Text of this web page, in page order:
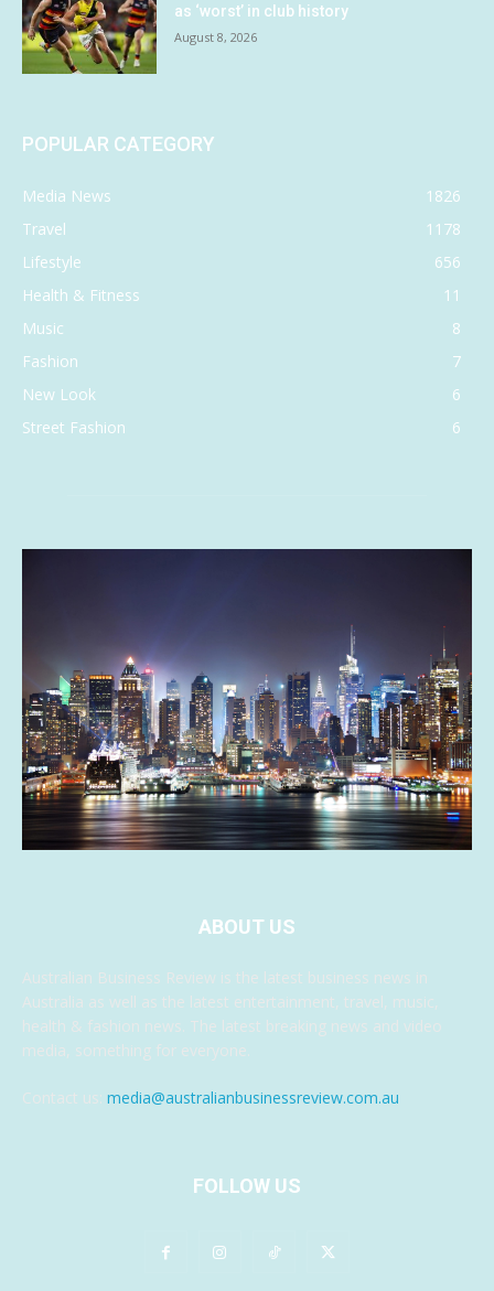
as ‘worst’ in club history
August 8, 2026
POPULAR CATEGORY
Media News
1826
Travel
1178
Lifestyle
656
Health & Fitness
11
Music
8
Fashion
7
New Look
6
Street Fashion
6
ABOUT US
Australian Business Review is the latest business news in
Australia as well as the latest entertainment, travel, music,
health & fashion news. The latest breaking news and video
media, something for everyone.
Contact us: media@australianbusinessreview.com.au
FOLLOW US